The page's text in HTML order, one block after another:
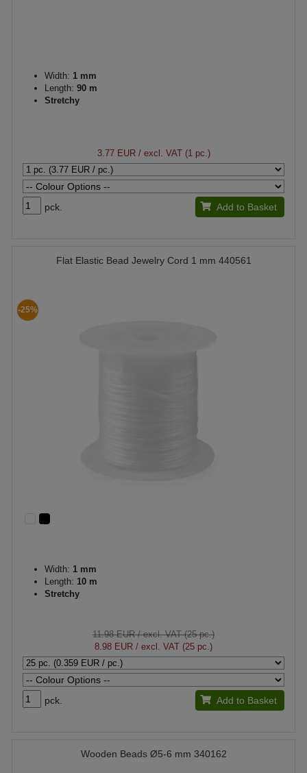
Width: 1 mm
Length: 90 m
Stretchy
3.77 EUR/ excl. VAT (1 pc.)
pck. Add to Basket
Flat Elastic Bead Jewelry Cord 1 mm 440561
-25%
Width: 1 mm
Length: 10 m
Stretchy
11.98 EUR/ excl. VAT (25 pc.)
8.98 EUR / excl. VAT (25 pc.)
pck. Add to Basket
Wooden Beads Ø5-6 mm 340162